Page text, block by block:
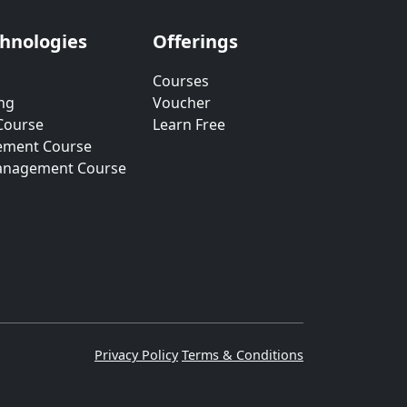
Course
Course
Offerings
Courses
Voucher
Learn Free
Privacy Policy Terms & Conditions